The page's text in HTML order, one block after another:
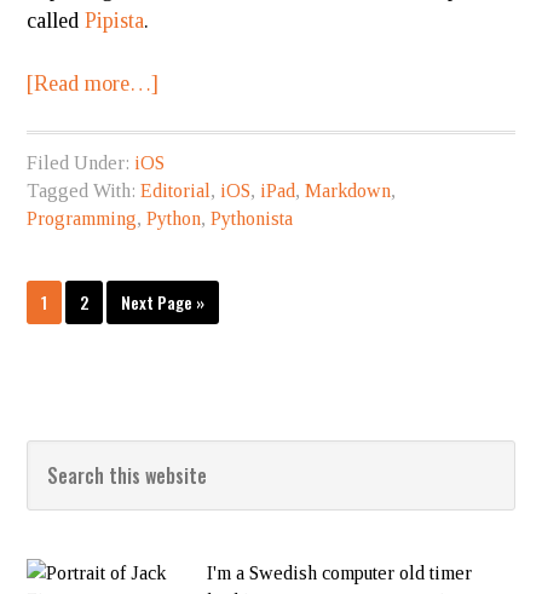
calledPipista.
[Read more…]
Filed Under: iOS
Tagged With:Editorial , iOS, iPad,Markdown,
Programming,Python,Pythonista
1 2 Next Page »
I'm a Swedish computer old timer